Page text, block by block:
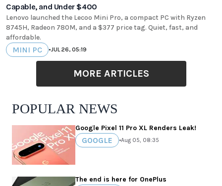
Capable, and Under $400
Lenovo launched the Lecoo Mini Pro, a compact PC with Ryzen
8745H, Radeon 780M, and a $377 price tag. Quiet, fast, and
affordable.
MINI PC •JUL 26, 05:19
MORE ARTICLES
POPULAR NEWS
Google Pixel 11 Pro XL Renders Leak!
GOOGLE •Aug 05, 08:35
The end is here for OnePlus